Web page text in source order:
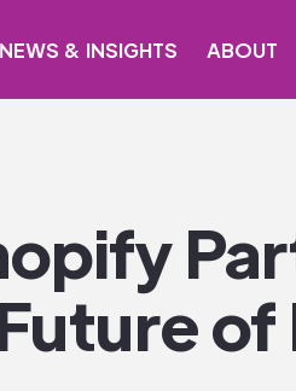
NEWS & INSIGHTS ABOUT